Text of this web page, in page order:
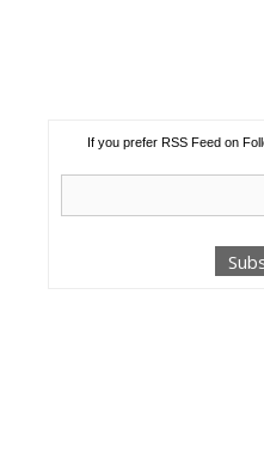
If you prefer RSS Feed on